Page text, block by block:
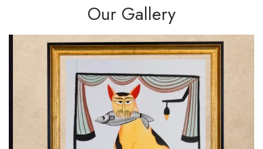
Our Gallery